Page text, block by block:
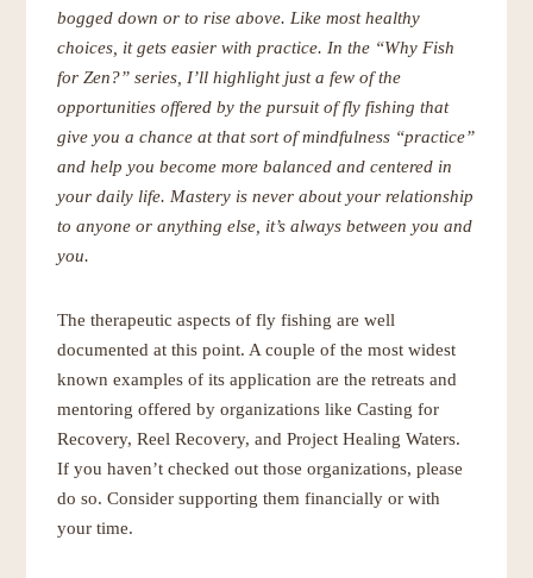
bogged down or to rise above. Like most healthy
choices, it gets easier with practice. In the “Why Fish
for Zen?” series, I’llhighlight just a few of the
opportunities offered by the pursuit of fly fishing that
give you a chance at that sort of mindfulness “practice”
and help you become more balanced and centered in
your daily life. Mastery is never about your relationship
to anyone or anything else, it’s always between you and
you.
The therapeutic aspects of fly fishing are well
documented at this point. A couple of the most widest
known examples of its application are the retreats and
mentoring offered by organizations like Casting for
Recovery, Reel Recovery, and Project Healing Waters.
If you haven’t checked out those organizations, please
do so. Consider supporting them financially or with
your time.